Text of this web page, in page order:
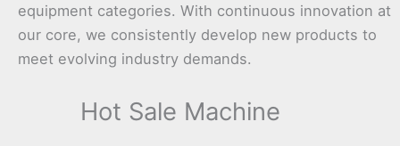
equipment categories. With continuous innovation at
our core, we consistently develop new products to
meet evolving industry demands.
Hot Sale Machine